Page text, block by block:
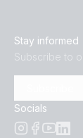
Stay informed
Subscribe to
Socials